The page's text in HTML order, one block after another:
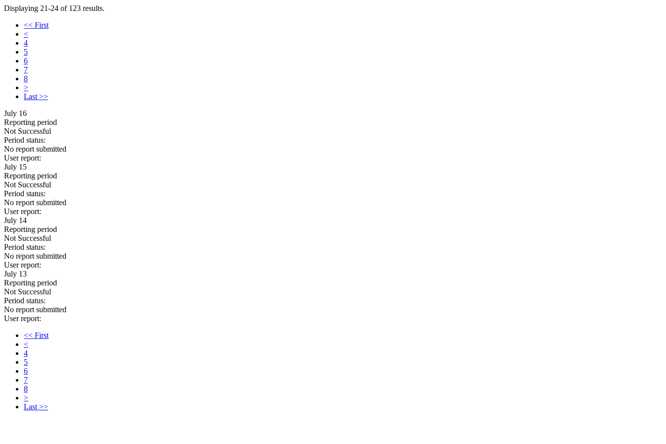
Displaying 21-24 of 123 results.
<< First
<
4
5
6
7
8
>
Last >>
July 16
Reporting period
Not Successful
Period status:
No report submitted
User report:
July 15
Reporting period
Not Successful
Period status:
No report submitted
User report:
July 14
Reporting period
Not Successful
Period status:
No report submitted
User report:
July 13
Reporting period
Not Successful
Period status:
No report submitted
User report:
<< First
<
4
5
6
7
8
>
Last >>